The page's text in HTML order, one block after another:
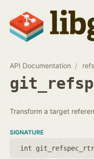
API Documentation
Transform a target
SIGNATURE
int